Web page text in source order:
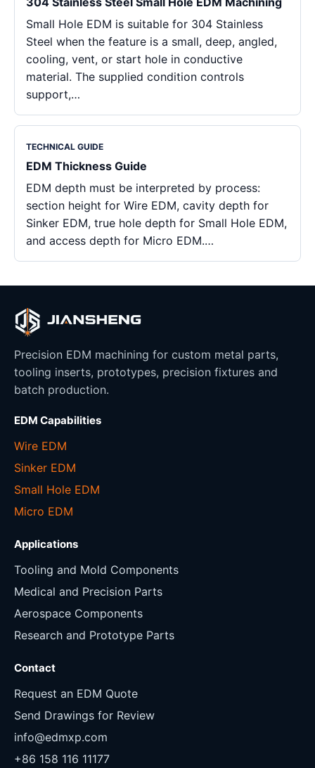
Small Hole EDM is suitable for 304 Stainless
Steel when the feature is a small, deep, angled,
cooling, vent, or start hole in conductive
material. The supplied condition controls
support,…
TECHNICAL GUIDE
EDM Thickness Guide
EDM depth must be interpreted by process:
section height for Wire EDM, cavity depth for
Sinker EDM, true hole depth for Small Hole EDM,
and access depth for Micro EDM.…
Precision EDM machining for custom metal parts,
tooling inserts, prototypes, precision fixtures and
batch production.
EDM Capabilities
Wire EDM
Sinker EDM
Small Hole EDM
Micro EDM
Applications
Tooling and Mold Components
Medical and Precision Parts
Aerospace Components
Research and Prototype Parts
Contact
Request an EDM Quote
Send Drawings for Review
info@edmxp.com
+86 158 116 11177